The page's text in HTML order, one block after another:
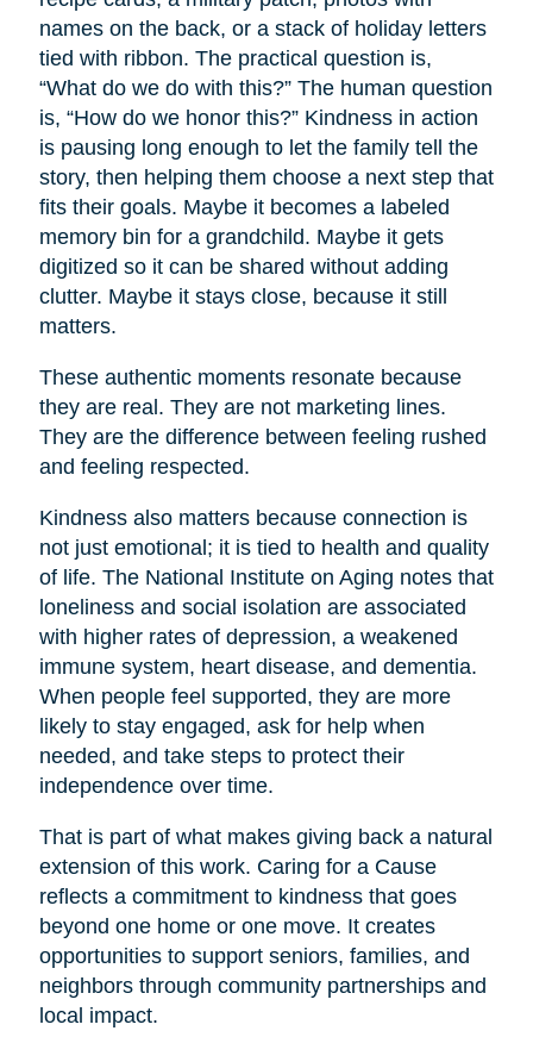
names on the back, or a stack of holiday letters
tied with ribbon. The practical question is,
“What do we do with this?” The human question
is, “How do we honor this?” Kindness in action
is pausing long enough to let the family tell the
story, then helping them choose a next step that
fits their goals. Maybe it becomes a labeled
memory bin for a grandchild. Maybe it gets
digitized so it can be shared without adding
clutter. Maybe it stays close, because it still
matters.
These authentic moments resonate because
they are real. They are not marketing lines.
They are the difference between feeling rushed
and feeling respected.
Kindness also matters because connection is
not just emotional; it is tied to health and quality
of life. The National Institute on Aging notes that
loneliness and social isolation are associated
with higher rates of depression, a weakened
immune system, heart disease, and dementia.
When people feel supported, they are more
likely to stay engaged, ask for help when
needed, and take steps to protect their
independence over time.
That is part of what makes giving back a natural
extension of this work. Caring for a Cause
reflects a commitment to kindness that goes
beyond one home or one move. It creates
opportunities to support seniors, families, and
neighbors through community partnerships and
local impact.